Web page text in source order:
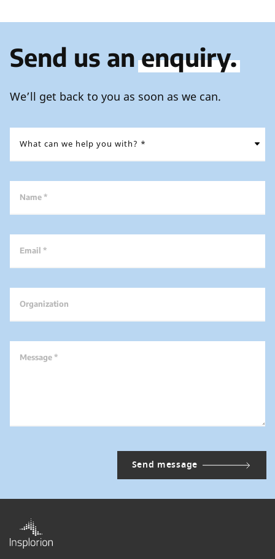
Send us anenquiry.
We’ll get back to you as soon as we can.
Name *
Email *
Organization
Message *